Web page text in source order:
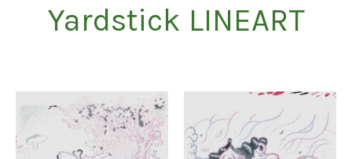
Yardstick LINEART